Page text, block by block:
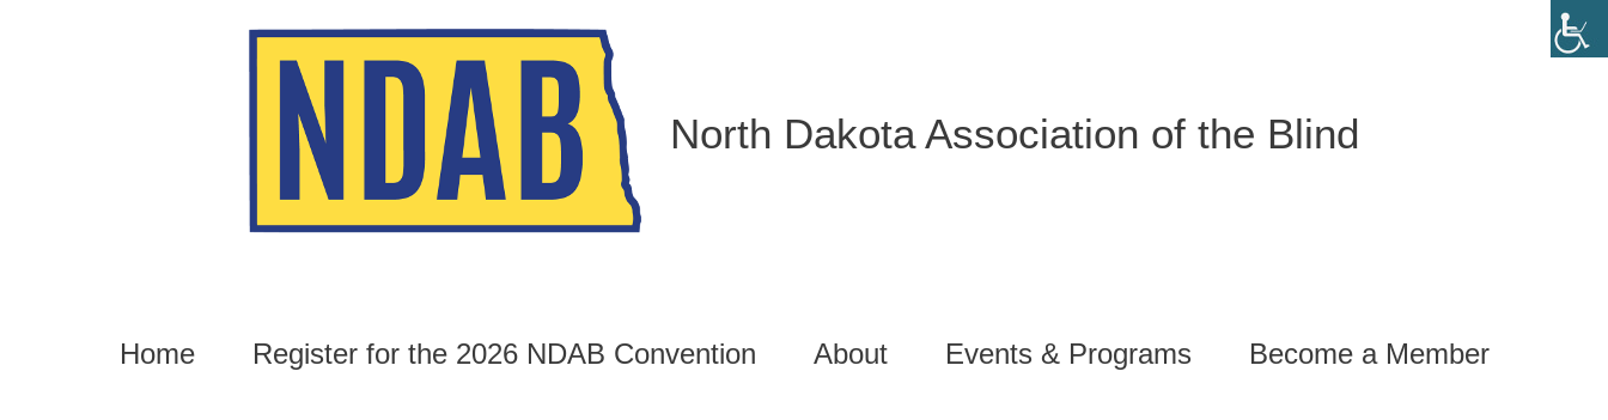
North Dakota Association of the Blind
Home Register for the 2026 NDAB Convention About Events & Programs Become a Member